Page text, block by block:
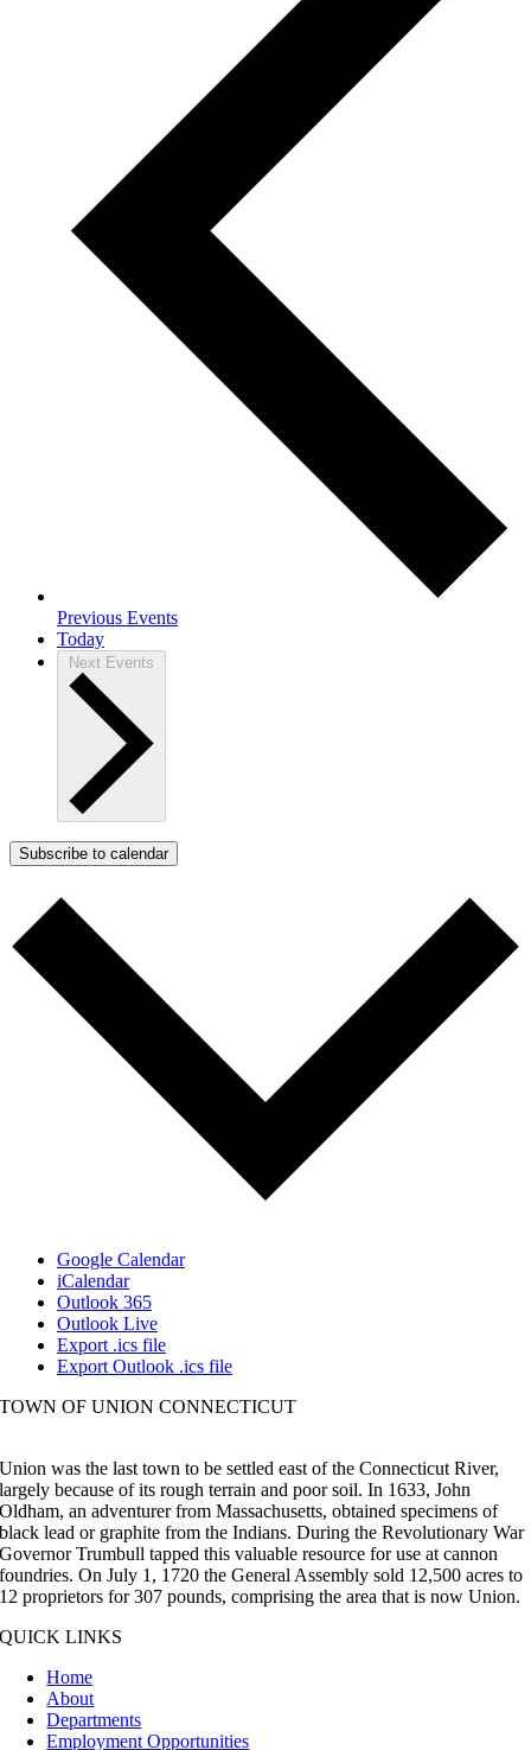
Previous Events
Today
Next Events
Subscribe to calendar
Google Calendar
iCalendar
Outlook 365
Outlook Live
Export .ics file
Export Outlook .ics file
TOWN OF UNION CONNECTICUT
Union was the last town to be settled east of the Connecticut River,
largely because of its rough terrain and poor soil. In 1633, John
Oldham, an adventurer from Massachusetts, obtained specimens of
black lead or graphite from the Indians. During the Revolutionary War
Governor Trumbull tapped this valuable resource for use at cannon
foundries. On July 1, 1720 the General Assembly sold 12,500 acres to
12 proprietors for 307 pounds, comprising the area that is now Union.
QUICK LINKS
Home
About
Departments
Employment Opportunities